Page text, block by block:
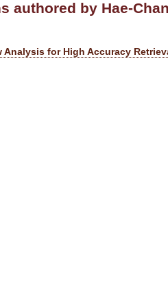
authored by Hae-
Analysis for High Accuracy